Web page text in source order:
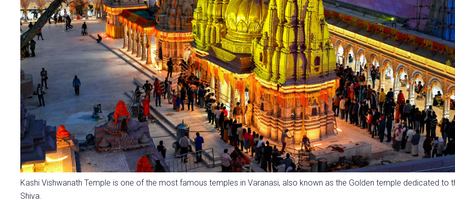
Kashi Vishwanath Temple is one of the most famous temples in Varanasi, also known as the Golden temple dedicated to
Shiva.